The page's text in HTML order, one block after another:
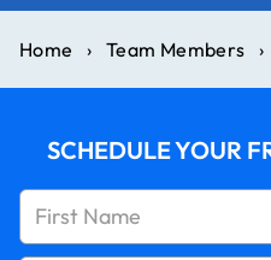
Home › Team Members ›
SCHEDULE YOUR